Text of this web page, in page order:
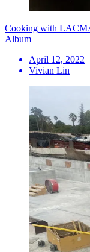
Cooking with
Album
April 12, 2022
Vivian Lin